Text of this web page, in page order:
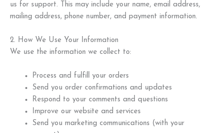
us for support. This may include your name, email address,
mailing address, phone number, and payment information.
2. How We Use Your Information
We use the information we collect to:
Process and fulfill your orders
Send you order confirmations and updates
Respond to your comments and questions
Improve our website and services
Send you marketing communications (with your